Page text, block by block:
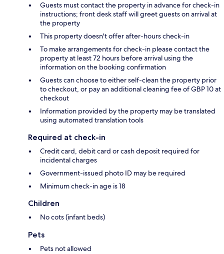
Guests must contact the property in advance for check-in
instructions; front desk staff will greet guests on arrival at
the property
This property doesn't offer after-hours check-in
To make arrangements for check-in please contact the
property at least 72 hours before arrival using the
information on the booking confirmation
Guests can choose to either self-clean the property prior
to checkout, or pay an additional cleaning fee of GBP 10 at
checkout
Information provided by the property may be translated
using automated translation tools
Required at check-in
Credit card, debit card or cash deposit required for
incidental charges
Government-issued photo ID may be required
Minimum check-in age is 18
Children
No cots (infant beds)
Pets
Pets not allowed